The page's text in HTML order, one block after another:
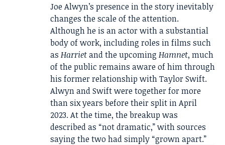
Joe Alwyn’s presence in the story inevitably
changes the scale of the attention.
Although he is an actor with a substantial
body of work, including roles in films such
as Harrietand the upcoming Hamnet, much
of the public remains aware of him through
his former relationship with Taylor Swift.
Alwyn and Swift were together for more
than six years before their split in April
2023. At the time, the breakup was
described as “not dramatic,” with sources
saying the two had simply “grown apart.”